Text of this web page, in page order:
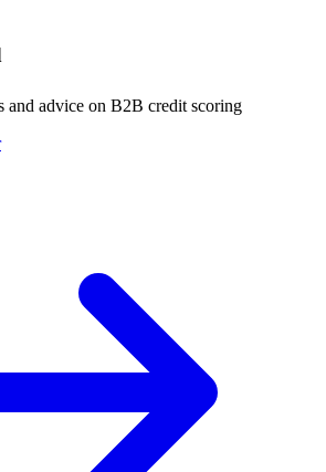
and advice on B2B credit scoring